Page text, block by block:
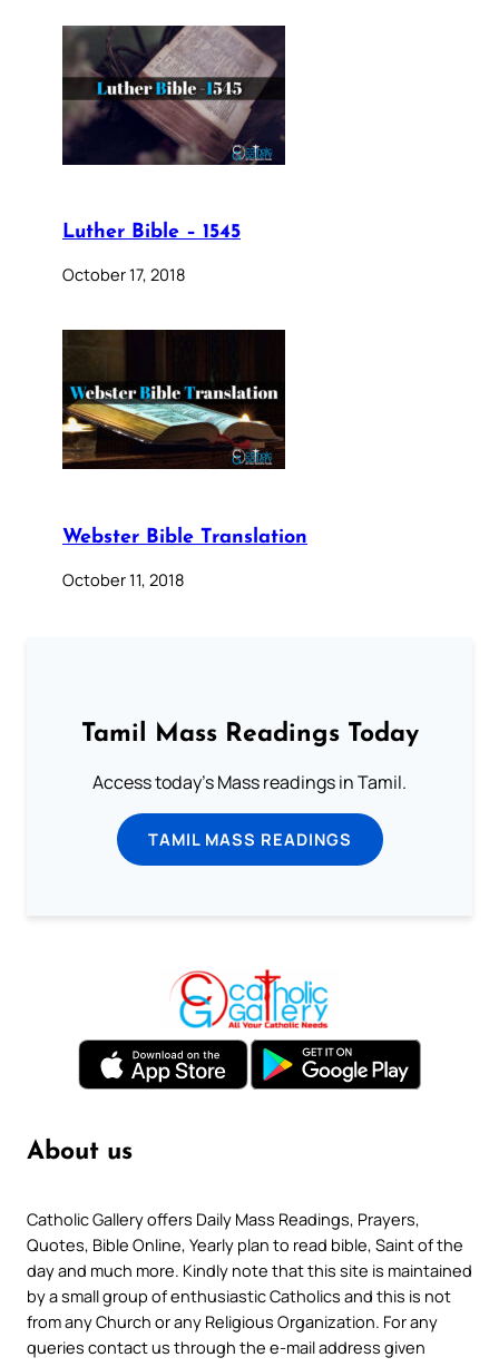
Luther Bible – 1545
October 17, 2018
Webster Bible Translation
October 11, 2018
Tamil Mass Readings Today
Access today's Mass readings in Tamil.
TAMIL MASS READINGS
About us
Catholic Gallery offers Daily Mass Readings, Prayers,
Quotes, Bible Online, Yearly plan to read bible, Saint of the
day and much more. Kindly note that this site is maintained
by a small group of enthusiastic Catholics and this is not
from any Church or any Religious Organization. For any
queries contact us through the e-mail address given